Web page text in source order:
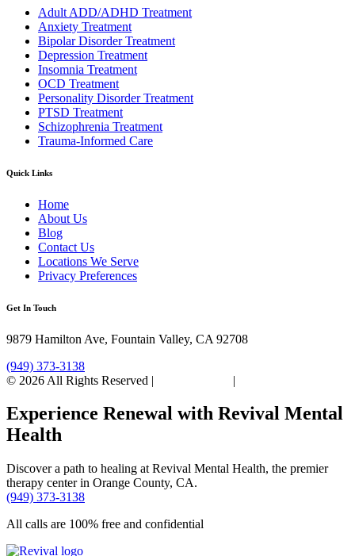
Adult ADD/ADHD Treatment
Anxiety Treatment
Bipolar Disorder Treatment
Depression Treatment
Insomnia Treatment
OCD Treatment
Personality Disorder Treatment
PTSD Treatment
Schizophrenia Treatment
Trauma-Informed Care
Quick Links
Home
About Us
Blog
Contact Us
Locations We Serve
Privacy Preferences
Get In Touch
9879 Hamilton Ave, Fountain Valley, CA 92708
(949) 373-3138
© 2026 All Rights Reserved |
|
Experience Renewal with Revival Mental
Health
Discover a path to healing at Revival Mental Health, the premier
therapy center in Orange County, CA.
(949) 373-3138
All calls are 100% free and confidential